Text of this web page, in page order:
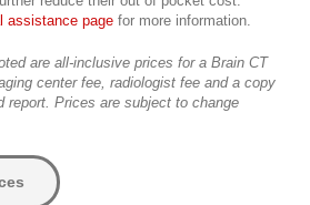
assistance page for more information.
are all-inclusive prices for a Brain CT
center fee, radiologist fee and a copy
report. Prices are subject to change